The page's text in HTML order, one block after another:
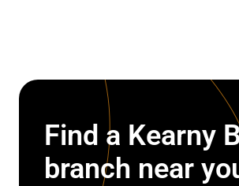
Find a Kearny
branch near